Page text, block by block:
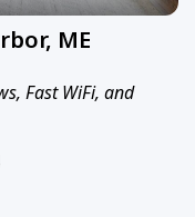
ME
Fast WiFi, and